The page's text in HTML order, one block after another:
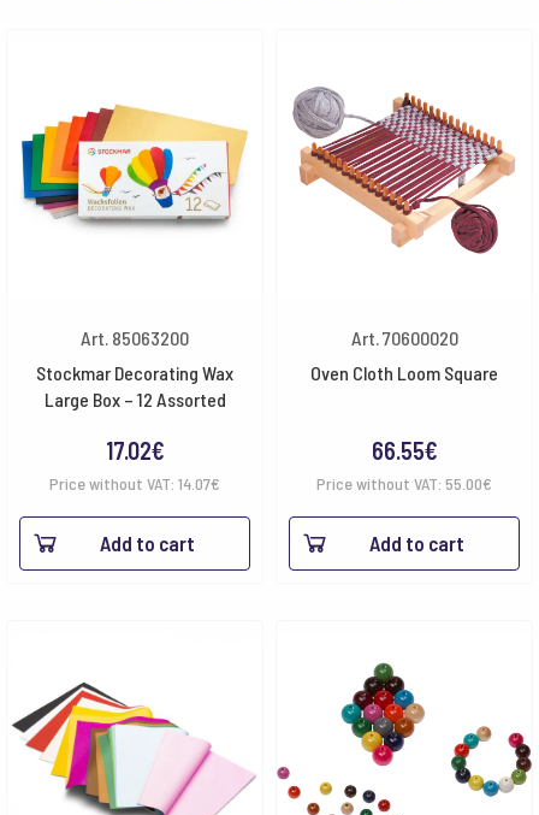
Art. 85063200
Stockmar Decorating Wax
Large Box – 12 Assorted
17.02€
Price without VAT: 14.07€
Add to cart
Art. 70600020
Oven Cloth Loom Square
66.55€
Price without VAT: 55.00€
Add to cart